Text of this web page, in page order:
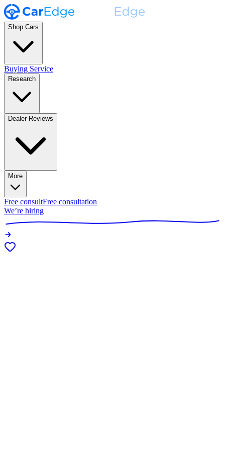
Shop Cars
Buying Service
Research
Dealer Reviews
More
Free consultFree consultation
We’re hiring